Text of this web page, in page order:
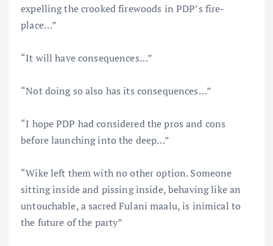
expelling the crooked firewoods in PDP’s fire-
place…”
“It will have consequences…”
“Not doing so also has its consequences…”
“I hope PDP had considered the pros and cons
before launching into the deep…”
“Wike left them with no other option. Someone
sitting inside and pissing inside, behaving like an
untouchable, a sacred Fulani maalu, is inimical to
the future of the party”